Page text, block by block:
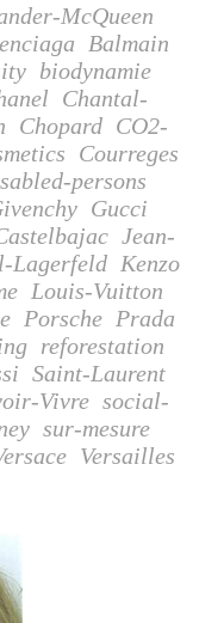
McQueen
Balmain
biodynamie
Chantal-
Chopard CO2-
Courreges
persons
Gucci
Jean-
Lagerfeld Kenzo
Louis-Vuitton
Porsche Prada
reforestation
Saint-Laurent
Vivre social-
sur-mesure
Versailles